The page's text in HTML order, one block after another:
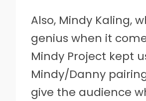
Also, Mindy Kaling,
genius when it
Mindy Project kept
Mindy/Danny
give the audience